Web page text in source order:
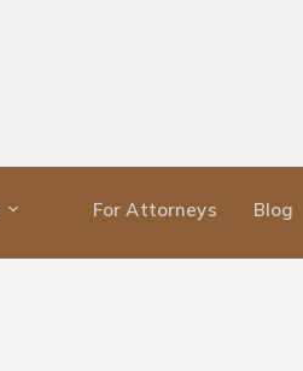
For Attorneys Blog